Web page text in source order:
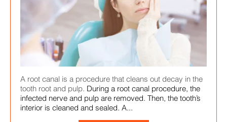
A root canal is a procedure that cleans out decay in the
tooth root and pulp. During a root canal procedure, the
infected nerve and pulp are removed. Then, the tooth’s
interior is cleaned and sealed. A...